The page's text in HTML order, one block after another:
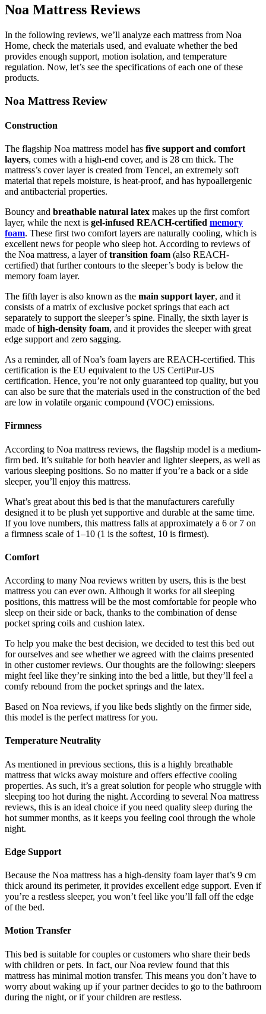
Noa Mattress Reviews
In the following reviews, we’ll analyze each mattress from Noa
Home, check the materials used, and evaluate whether the bed
provides enough support, motion isolation, and temperature
regulation. Now, let’s see the specifications of each one of these
products.
Noa Mattress Review
Construction
The flagship Noa mattress model has five support and comfort
layers, comes with a high-end cover, and is 28 cm thick. The
mattress’s cover layer is created from Tencel, an extremely soft
material that repels moisture, is heat-proof, and has hypoallergenic
and antibacterial properties.
Bouncy and breathable natural latex makes up the first comfort
layer, while the next is gel-infused REACH-certified memory
foam. These first two comfort layers are naturally cooling, which is
excellent news for people who sleep hot. According to reviews of
the Noa mattress, a layer oftransition foam (also REACH-
certified) that further contours to the sleeper’s body is below the
memory foam layer.
The fifth layer is also known as the main support layer, and it
consists of a matrix of exclusive pocket springs that each act
separately to support the sleeper’s spine. Finally, the sixth layer is
made ofhigh-density foam, and it provides the sleeper with great
edge support and zero sagging.
As a reminder, all of Noa’s foam layers are REACH-certified. This
certification is the EU equivalent to the US CertiPur-US
certification. Hence, you’re not only guaranteed top quality, but you
can also be sure that the materials used in the construction of the bed
are low in volatile organic compound (VOC) emissions.
Firmness
According to Noa mattress reviews, the flagship model is a medium-
firm bed. It’s suitable for both heavier and lighter sleepers, as well as
various sleeping positions. So no matter if you’re a back or a side
sleeper, you’ll enjoy this mattress.
What’s great about this bed is that the manufacturers carefully
designed it to be plush yet supportive and durable at the same time.
If you love numbers, this mattress falls at approximately a 6 or 7 on
a firmness scale of 1–10 (1 is the softest, 10 is firmest).
Comfort
According to many Noa reviews written by users, this is the best
mattress you can ever own. Although it works for all sleeping
positions, this mattress will be the most comfortable for people who
sleep on their side or back, thanks to the combination of dense
pocket spring coils and cushion latex.
To help you make the best decision, we decided to test this bed out
for ourselves and see whether we agreed with the claims presented
in other customer reviews. Our thoughts are the following: sleepers
might feel like they’re sinking into the bed a little, but they’ll feel a
comfy rebound from the pocket springs and the latex.
Based on Noa reviews, if you like beds slightly on the firmer side,
this model is the perfect mattress for you.
Temperature Neutrality
As mentioned in previous sections, this is a highly breathable
mattress that wicks away moisture and offers effective cooling
properties. As such, it’s a great solution for people who struggle with
sleeping too hot during the night. According to several Noa mattress
reviews, this is an ideal choice if you need quality sleep during the
hot summer months, as it keeps you feeling cool through the whole
night.
Edge Support
Because the Noa mattress has a high-density foam layer that’s 9 cm
thick around its perimeter, it provides excellent edge support. Even if
you’re a restless sleeper, you won’t feel like you’ll fall off the edge
of the bed.
Motion Transfer
This bed is suitable for couples or customers who share their beds
with children or pets. In fact, ourNoa review found that this
mattress has minimal motion transfer. This means you don’t have to
worry about waking up if your partner decides to go to the bathroom
during the night, or if your children are restless.